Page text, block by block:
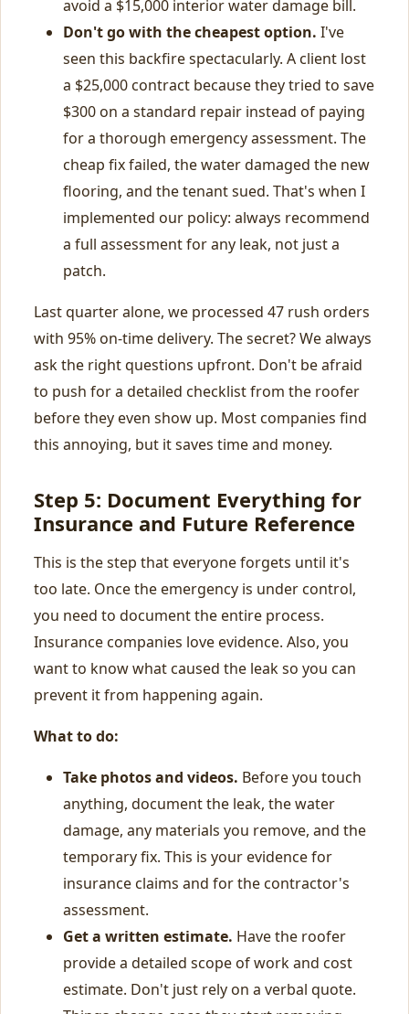
avoid a $15,000 interior water damage bill.
Don't go with the cheapest option. I've
seen this backfire spectacularly. A client lost
a $25,000 contract because they tried to save
$300 on a standard repair instead of paying
for a thorough emergency assessment. The
cheap fix failed, the water damaged the new
flooring, and the tenant sued. That's when I
implemented our policy: always recommend
a full assessment for any leak, not just a
patch.
Last quarter alone, we processed 47 rush orders
with 95% on-time delivery. The secret? We always
ask the right questions upfront. Don't be afraid
to push for a detailed checklist from the roofer
before they even show up. Most companies find
this annoying, but it saves time and money.
Step 5: Document Everything for
Insurance and Future Reference
This is the step that everyone forgets until it's
too late. Once the emergency is under control,
you need to document the entire process.
Insurance companies love evidence. Also, you
want to know what caused the leak so you can
prevent it from happening again.
What to do:
Take photos and videos. Before you touch
anything, document the leak, the water
damage, any materials you remove, and the
temporary fix. This is your evidence for
insurance claims and for the contractor's
assessment.
Get a written estimate. Have the roofer
provide a detailed scope of work and cost
estimate. Don't just rely on a verbal quote.